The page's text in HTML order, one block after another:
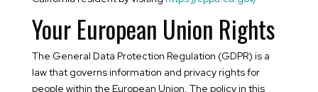
Your European Union Rights
The General Data Protection Regulation (GDPR) is a
law that governs information and privacy rights for
people within the European Union. The policy in this